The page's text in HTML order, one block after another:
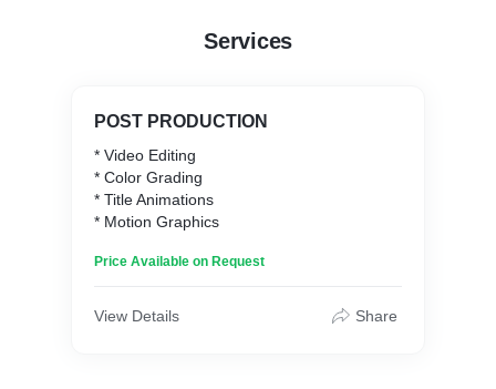
Services
POST PRODUCTION
* Video Editing
* Color Grading
* Title Animations
* Motion Graphics
Price Available on Request
View Details Share